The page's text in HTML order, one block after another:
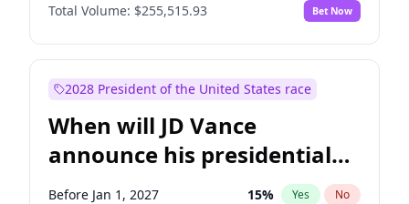
Total Volume: $255,515.93 Bet Now
2028 President of the United States race
When will JD Vance
announce his presidential
candidacy?
Before Jan 1, 2027 15% Yes No